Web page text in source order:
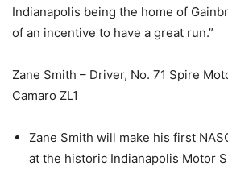
Indianapolis being the home of
of an incentive to have a great run.”
Zane Smith – Driver, No. 71 Spire
Camaro ZL1
Zane Smith will make his first
at the historic Indianapolis Motor